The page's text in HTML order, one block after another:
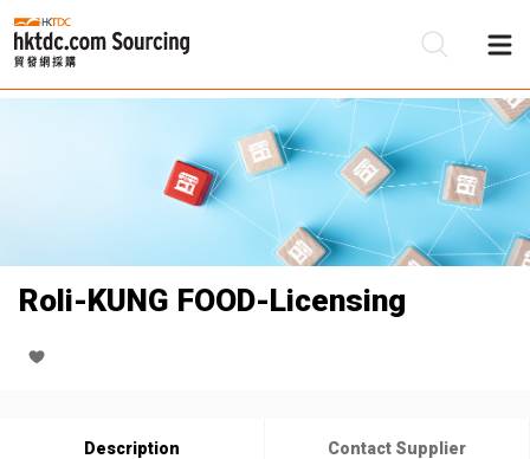
Roli-KUNG FOOD-Licensing
Description Contact Supplier